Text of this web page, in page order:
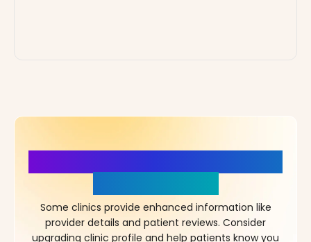
Some clinics provide enhanced information like
provider details and patient reviews. Consider
upgrading clinic profile and help patients know you